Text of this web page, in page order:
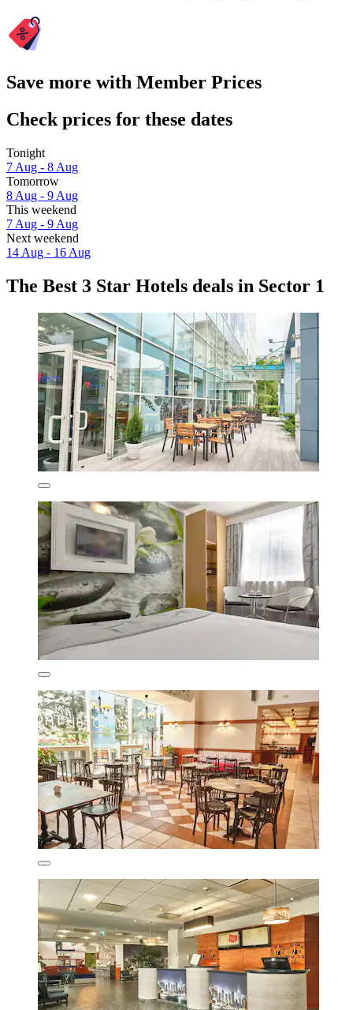
Save more with Member Prices
Check prices for these dates
Tonight
7 Aug - 8 Aug
Tomorrow
8 Aug - 9 Aug
This weekend
7 Aug - 9 Aug
Next weekend
14 Aug - 16 Aug
The Best 3 Star Hotels deals in Sector 1